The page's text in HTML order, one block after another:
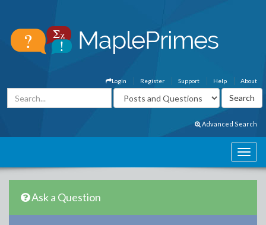
About
Help
Support
Register
Login
Advanced Search
Ask a Question